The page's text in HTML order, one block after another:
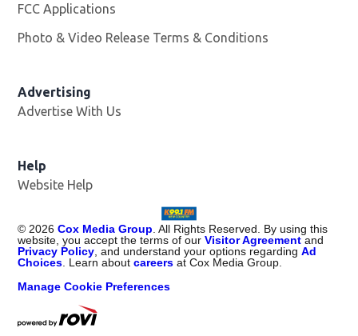
FCC Applications
Photo & Video Release Terms & Conditions
Advertising
Advertise With Us
Help
Website Help
© 2026 Cox Media Group . All Rights Reserved. By using this
website, you accept the terms of ourVisitor Agreement and
Privacy Policy , and understand your options regardingAd
Choices . Learn aboutcareers at Cox Media Group.
Manage Cookie Preferences